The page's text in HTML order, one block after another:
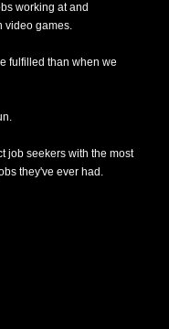
working at and
video games.
fulfilled than when we
job seekers with the most
they've ever had.